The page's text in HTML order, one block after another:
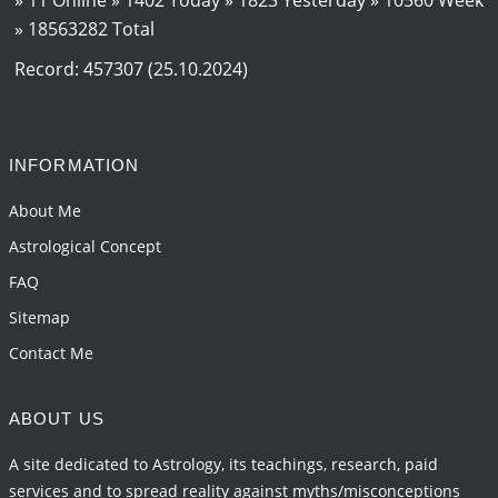
Interpretation of the Eighteenth Rule of Love
2026-06-12 05:50:38 1:12 PM
Important Links for Current and Upcoming
Transits in 2026 and 2027
» 18563282 Total
Record: 457307 (25.10.2024)
INFORMATION
About Me
Astrological Concept
FAQ
Sitemap
Contact Me
ABOUT US
A site dedicated to Astrology, its teachings, research, paid
services and to spread reality against myths/misconceptions